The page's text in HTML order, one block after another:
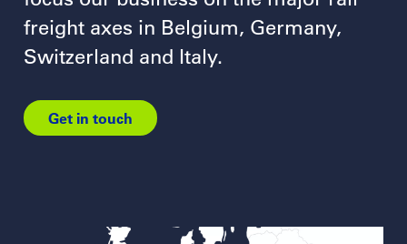
freight axes in Belgium, Germany,
Switzerland and Italy.
Get in touch